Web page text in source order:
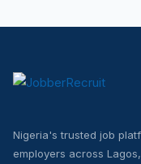
Nigeria's trusted job
employers across